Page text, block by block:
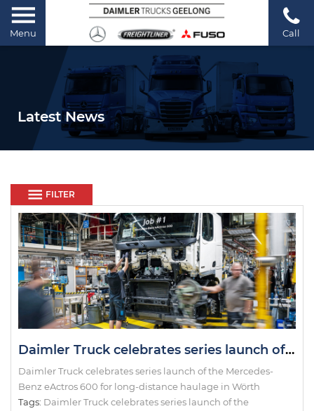
Menu Call
Latest News
FILTER
Daimler Truck celebrates series launch of the Mercedes-Benz eActros 600 for long-distance haulage in Wörth
Daimler Truck celebrates series launch of the Mercedes-
Benz eActros 600 for long-distance haulage in Wörth
Tags: Daimler Truck celebrates series launch of the